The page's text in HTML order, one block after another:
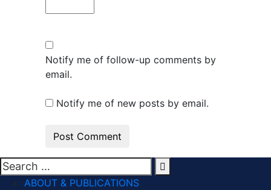
Notify me of follow-up comments by
email.
Notify me of new posts by email.
ABOUT & PUBLICATIONS